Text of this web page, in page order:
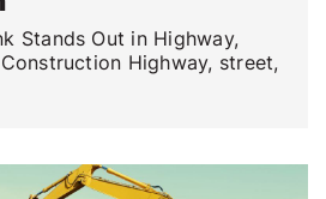
Stands Out in Highway,
Highway, street,